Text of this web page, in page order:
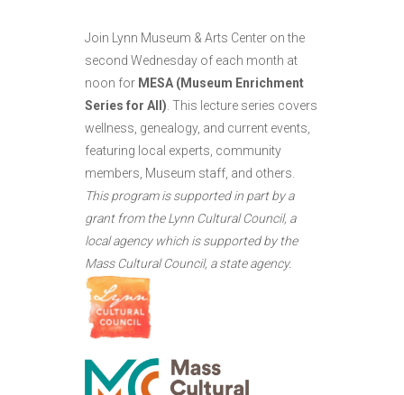
Join Lynn Museum & Arts Center on the
second Wednesday of each month at
noon for MESA (Museum Enrichment
Series for All) . This lecture series covers
wellness, genealogy, and current events,
featuring local experts, community
members, Museum staff, and others.
This program is supported in part by a
grant from the Lynn Cultural Council, a
local agency which is supported by the
Mass Cultural Council, a state agency.